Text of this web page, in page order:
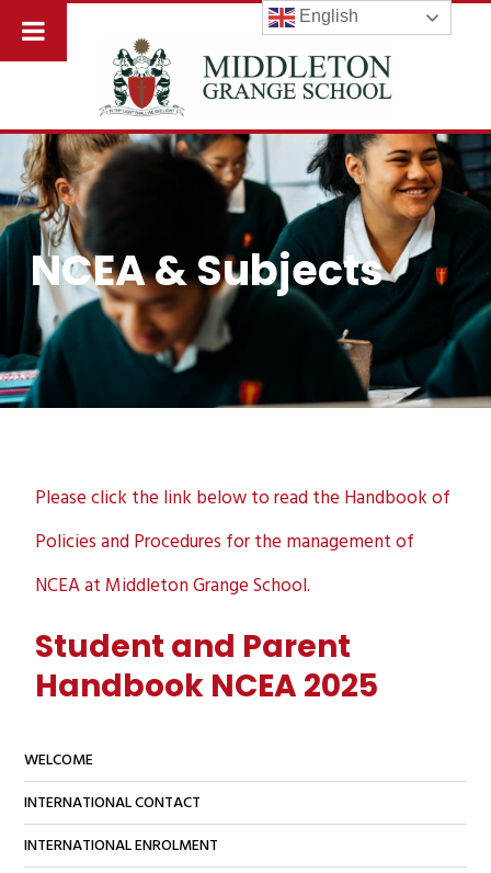
NCEA & Subjects
WELCOME
INTERNATIONAL CONTACT
INTERNATIONAL ENROLMENT
Please click the link below to read the Handbook of
Policies and Procedures for the management of
NCEA at Middleton Grange School.
Student and Parent
Handbook NCEA 2025
English